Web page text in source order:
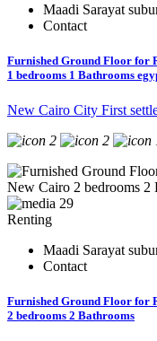
Maadi Sarayat
Contact
Furnished Ground Floor for
1 bedrooms 1 Bathrooms
New Cairo City First
2
2
29
Renting
Maadi Sarayat
Contact
Furnished Ground Floor for
2 bedrooms 2 Bathrooms